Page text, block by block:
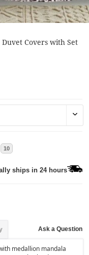
Covers with Set
10
ships in 24 hours
Ask a Question
medallion mandala